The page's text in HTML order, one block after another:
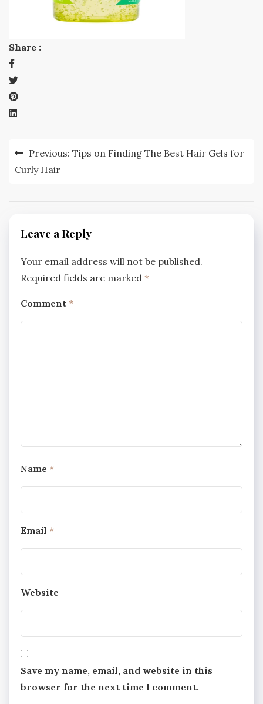
Share :
Post
navigation
Previous: Tips on Finding The Best Hair Gels for
Curly Hair
Leave a Reply
Your email address will not be published.
Required fields are marked *
Comment *
Name *
Email *
Website
Save my name, email, and website in this
browser for the next time I comment.